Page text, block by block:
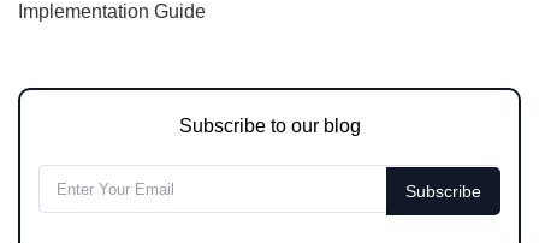
Implementation Guide
Subscribe to our blog